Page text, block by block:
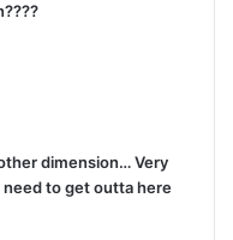
dimension… Very
need to get outta here